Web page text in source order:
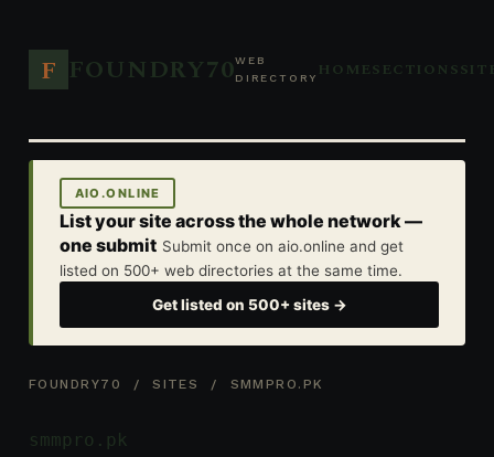
F FOUNDRY70WEB
DIRECTORY HOMESECTIONS
AIO.ONLINE
List your site across the whole network —
one submit Submit once on aio.online and get
listed on 500+ web directories at the same time.
Get listed on 500+ sites →
FOUNDRY70 /SITES / SMMPRO.PK
smmpro.pk